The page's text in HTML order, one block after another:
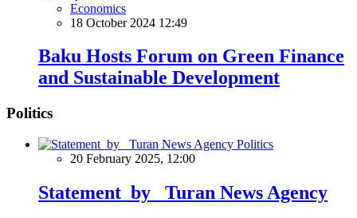
Economics
18 October 2024 12:49
Baku Hosts Forum on Green Finance
and Sustainable Development
Politics
Politics
20 February 2025, 12:00
Statement by Turan News Agency